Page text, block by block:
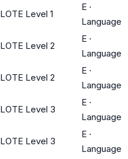
LOTE Level 1
E ·
Language
LOTE Level 2
E ·
Language
LOTE Level 2
E ·
Language
LOTE Level 3
E ·
Language
LOTE Level 3
E ·
Language